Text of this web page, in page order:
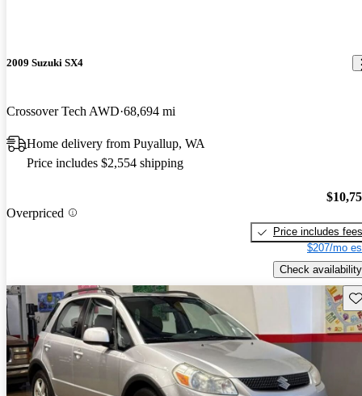
2009 Suzuki SX4
Crossover Tech AWD 68,694 mi
Home delivery from Puyallup, WA
Price includes $2,554 shipping
Overpriced
Price includes fees
$207/mo
Check availability